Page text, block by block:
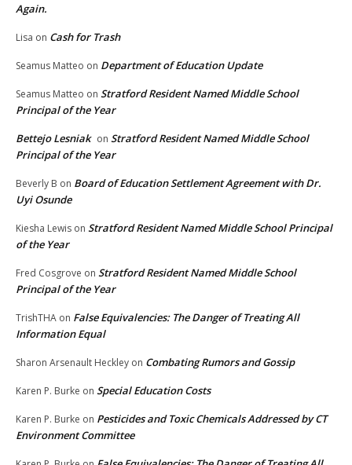
Again.
Lisa on Cash for Trash
Seamus Matteo on Department of Education Update
Seamus Matteo on Stratford Resident Named Middle School
Principal of the Year
Bettejo Lesniak on Stratford Resident Named Middle School
Principal of the Year
Beverly B on Board of Education Settlement Agreement with Dr.
Uyi Osunde
Kiesha Lewis on Stratford Resident Named Middle School Principal
of the Year
Fred Cosgrove on Stratford Resident Named Middle School
Principal of the Year
TrishTHA on False Equivalencies: The Danger of Treating All
Information Equal
Sharon Arsenault Heckley on Combating Rumors and Gossip
Karen P. Burke on Special Education Costs
Karen P. Burke on Pesticides and Toxic Chemicals Addressed by CT
Environment Committee